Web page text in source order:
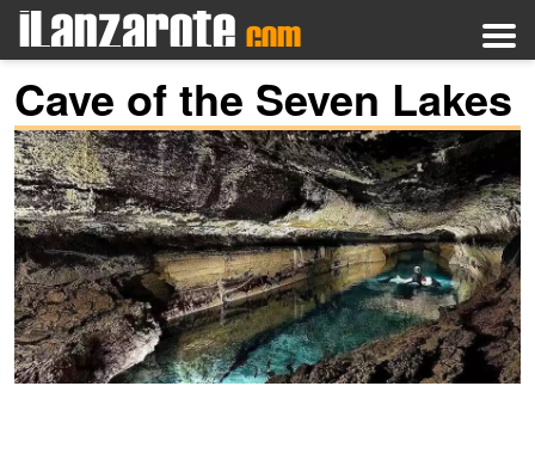
Cave of the Seven Lakes